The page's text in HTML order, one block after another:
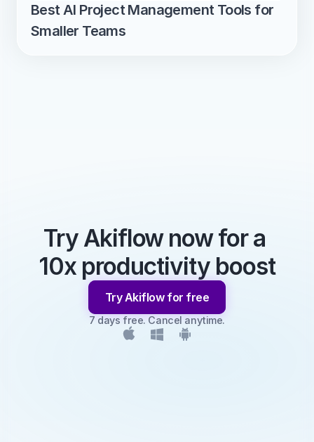
Best AI Project Management Tools for
Smaller Teams
Try Akiflow now for a
10x productivity boost
Try Akiflow for free
7 days free. Cancel anytime.